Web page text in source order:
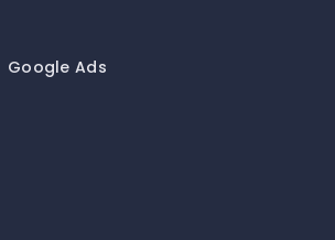
Google Ads